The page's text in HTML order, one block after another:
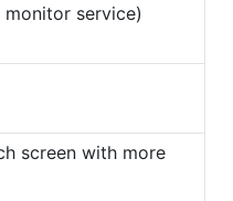
monitor service)
screen with more